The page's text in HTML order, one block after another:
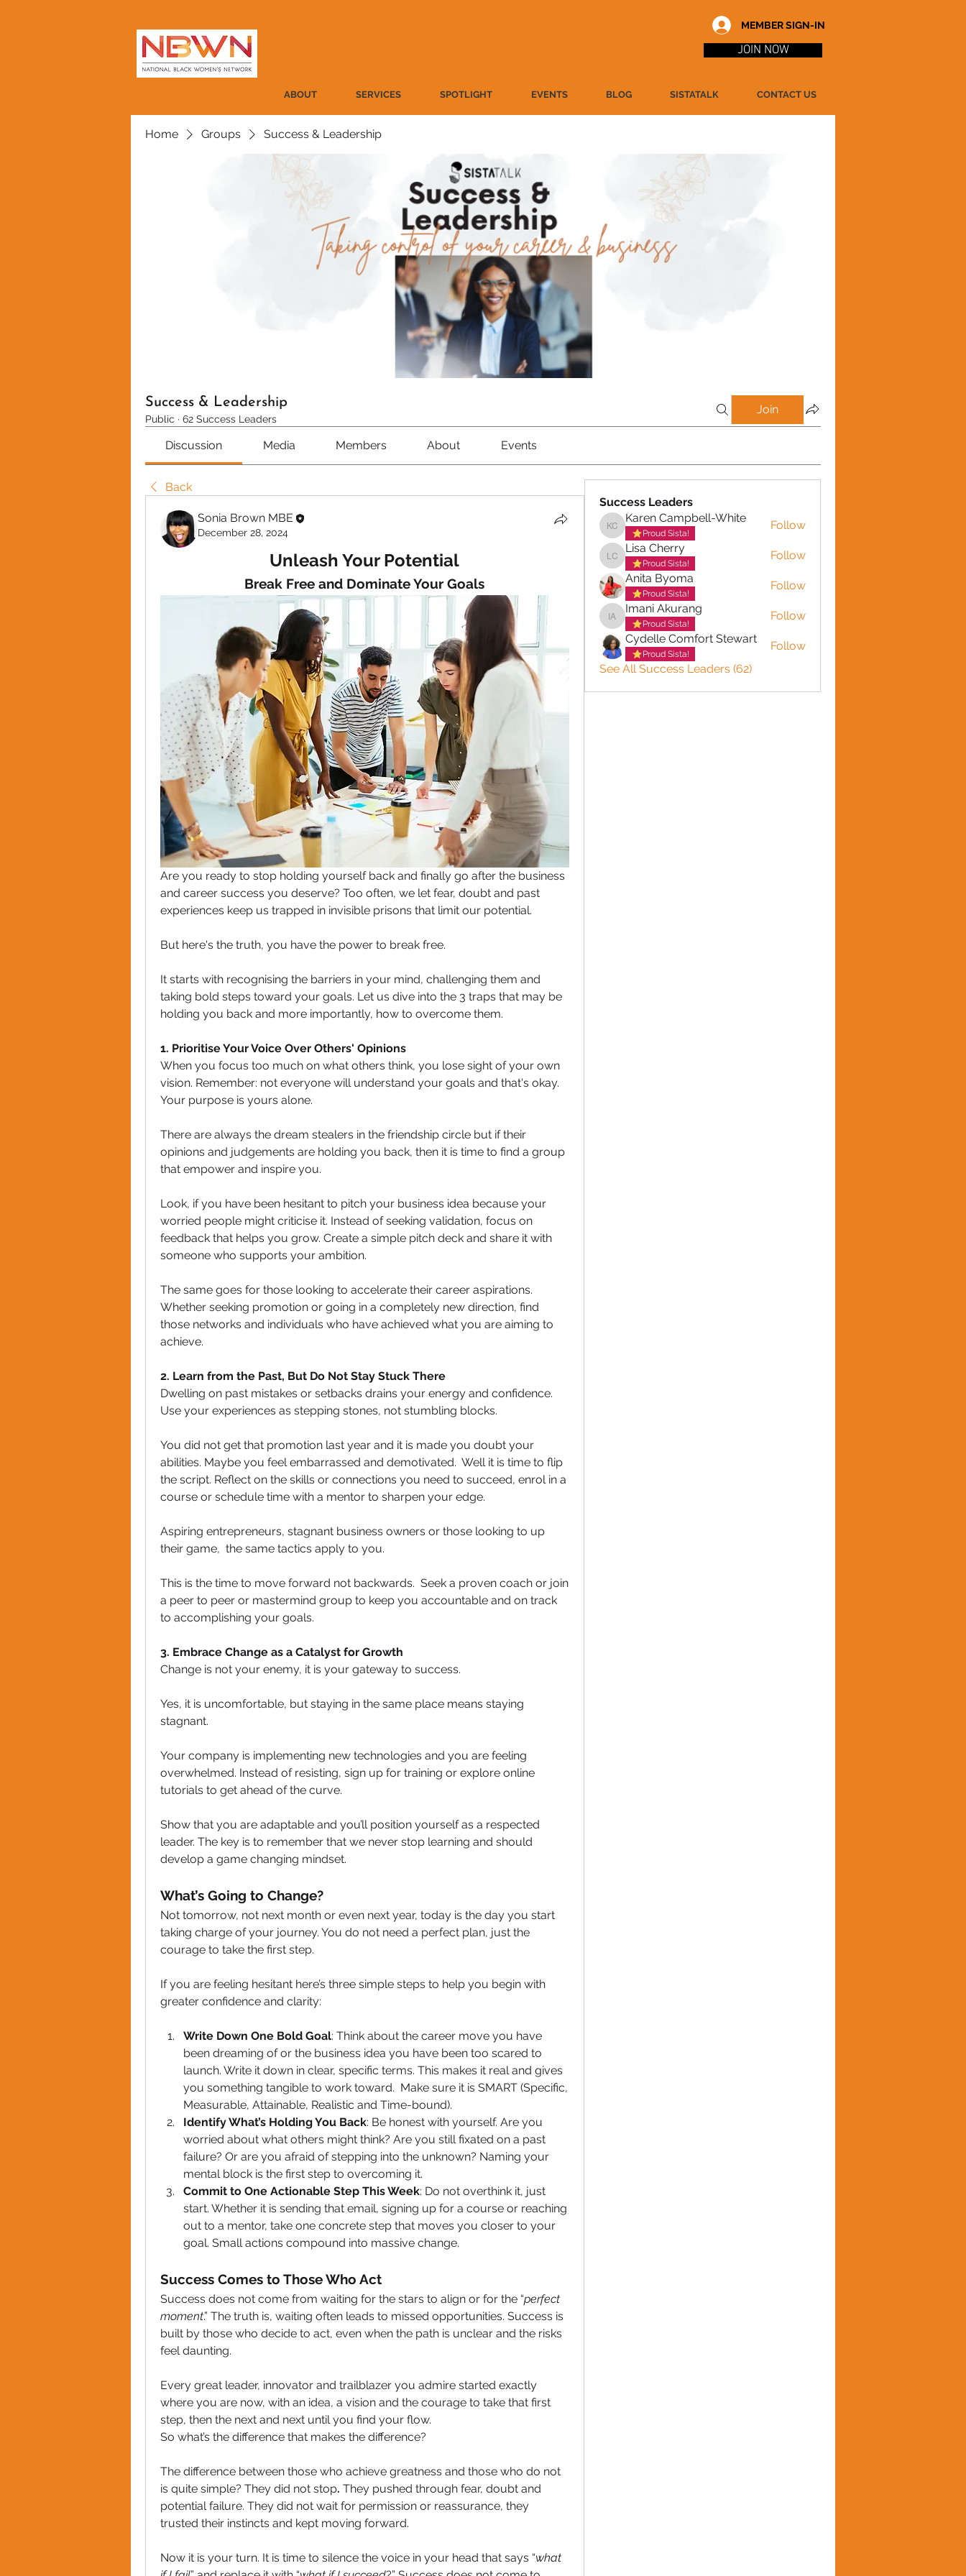
MEMBER SIGN-IN
JOIN NOW
ABOUT SERVICES SPOTLIGHT EVENTS BLOG SISTATALK CONTACT US
Home Groups Success & Leadership
Success & Leadership
Public · 62 Success Leaders
Join
Discussion Media Members About Events
Back
Sonia Brown MBE
December 28, 2024
Unleash Your Potential
Break Free and Dominate Your Goals
Are you ready to stop holding yourself back and finally go after the business
and career success you deserve? Too often, we let fear, doubt and past
experiences keep us trapped in invisible prisons that limit our potential.
But here's the truth, you have the power to break free.
It starts with recognising the barriers in your mind, challenging them and
taking bold steps toward your goals. Let us dive into the 3 traps that may be
holding you back and more importantly, how to overcome them.
1️. Prioritise Your Voice Over Others' Opinions
When you focus too much on what others think, you lose sight of your own
vision. Remember: not everyone will understand your goals and that's okay.
Your purpose is yours alone.
There are always the dream stealers in the friendship circle but if their
opinions and judgements are holding you back, then it is time to find a group
that empower and inspire you.
Look, if you have been hesitant to pitch your business idea because your
worried people might criticise it. Instead of seeking validation, focus on
feedback that helps you grow. Create a simple pitch deck and share it with
someone who supports your ambition.
The same goes for those looking to accelerate their career aspirations.
Whether seeking promotion or going in a completely new direction, find
those networks and individuals who have achieved what you are aiming to
achieve.
2. Learn from the Past, But Do Not Stay Stuck There
Dwelling on past mistakes or setbacks drains your energy and confidence.
Use your experiences as stepping stones, not stumbling blocks.
You did not get that promotion last year and it is made you doubt your
abilities. Maybe you feel embarrassed and demotivated.  Well it is time to flip
the script. Reflect on the skills or connections you need to succeed, enrol in a
course or schedule time with a mentor to sharpen your edge.
Aspiring entrepreneurs, stagnant business owners or those looking to up
their game,  the same tactics apply to you.
This is the time to move forward not backwards.  Seek a proven coach or join
a peer to peer or mastermind group to keep you accountable and on track
to accomplishing your goals.
3️. Embrace Change as a Catalyst for Growth
Change is not your enemy, it is your gateway to success.
Yes, it is uncomfortable, but staying in the same place means staying
stagnant.
Your company is implementing new technologies and you are feeling
overwhelmed. Instead of resisting, sign up for training or explore online
tutorials to get ahead of the curve.
Show that you are adaptable and you’ll position yourself as a respected
leader. The key is to remember that we never stop learning and should
develop a game changing mindset.
What’s Going to Change?
Not tomorrow, not next month or even next year, today is the day you start
taking charge of your journey. You do not need a perfect plan, just the
courage to take the first step.
If you are feeling hesitant here’s three simple steps to help you begin with
greater confidence and clarity:
Write Down One Bold Goal: Think about the career move you have
been dreaming of or the business idea you have been too scared to
launch. Write it down in clear, specific terms. This makes it real and gives
you something tangible to work toward.  Make sure it is SMART (Specific,
Measurable, Attainable, Realistic and Time-bound).
Identify What’s Holding You Back: Be honest with yourself. Are you
worried about what others might think? Are you still fixated on a past
failure? Or are you afraid of stepping into the unknown? Naming your
mental block is the first step to overcoming it.
Commit to One Actionable Step This Week: Do not overthink it, just
start. Whether it is sending that email, signing up for a course or reaching
out to a mentor, take one concrete step that moves you closer to your
goal. Small actions compound into massive change.
Success Comes to Those Who Act
Success does not come from waiting for the stars to align or for the “perfect
moment.” The truth is, waiting often leads to missed opportunities. Success is
built by those who decide to act, even when the path is unclear and the risks
feel daunting.
Every great leader, innovator and trailblazer you admire started exactly
where you are now, with an idea, a vision and the courage to take that first
step, then the next and next until you find your flow.
So what’s the difference that makes the difference?
The difference between those who achieve greatness and those who do not
is quite simple? They did not stop. They pushed through fear, doubt and
potential failure. They did not wait for permission or reassurance, they
trusted their instincts and kept moving forward.
Now it is your turn. It is time to silence the voice in your head that says “what
Success Leaders
Karen Campbell-White
Karen Campbell-White
Proud Sista!
Follow
Lisa Cherry
Lisa Cherry
Proud Sista!
Follow
Anita Byoma
Proud Sista!
Follow
Imani Akurang
Imani Akurang
Proud Sista!
Follow
Cydelle Comfort Stewart
Proud Sista!
Follow
See All Success Leaders (62)